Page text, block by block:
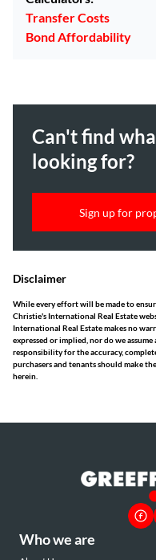
Transfer Costs
Bond Affordability
Can't find
looking for?
Sign up for
Disclaimer
While every effort will be made to
Christie's International Real Estate
International Real Estate makes no
expressed or implied, nor do we
responsibility for the accuracy,
purchasers and tenants should make
herein.
Who we are